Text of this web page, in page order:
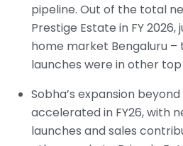
pipeline. Out of the total
Prestige Estate in FY 2026,
home market Bengaluru –
launches were in other top
Sobha’s expansion
accelerated in FY26, with
launches and sales